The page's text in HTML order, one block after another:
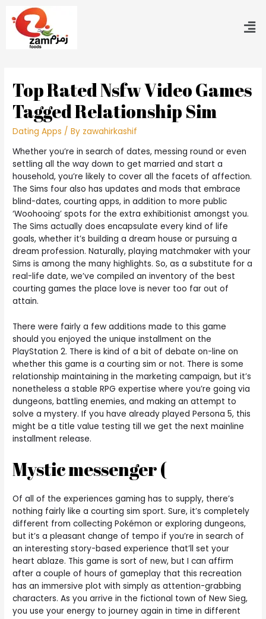
Top Rated Nsfw Video Games
Tagged Relationship Sim
Dating Apps / By zawahirkashif
Whether you’re in search of dates, messing round or even
settling all the way down to get married and start a
household, you’re likely to cover all the facets of affection.
The Sims four also has updates and mods that embrace
blind-dates, courting apps, in addition to more public
‘Woohooing’ spots for the extra exhibitionist amongst you.
The Sims actually does encapsulate every kind of life
goals, whether it’s building a dream house or pursuing a
dream profession. Naturally, playing matchmaker with your
Sims is among the many highlights. So, as a substitute for a
real-life date, we’ve compiled an inventory of the best
courting games the place love is never too far out of
attain.
There were fairly a few additions made to this game
should you enjoyed the unique installment on the
PlayStation 2. There is kind of a bit of debate on-line on
whether this game is a courting sim or not. There is some
relationship maintaining in the marketing campaign, but it’s
nonetheless a stable RPG expertise where you’re going via
dungeons, battling enemies, and making an attempt to
solve a mystery. If you have already played Persona 5, this
might be a title value testing till we get the next mainline
installment release.
Mystic messenger (
Of all of the experiences gaming has to supply, there’s
nothing fairly like a courting sim sport. Sure, it’s completely
different from collecting Pokémon or exploring dungeons,
but it’s a pleasant change of tempo if you’re in search of
an interesting story-based experience that’ll set your
heart ablaze. This game is sort of new, but I can affirm
after a couple of hours of gameplay that this recreation
has an immersive plot with simply as attention-grabbing
characters. As you arrive in the fictional town of New Sieg,
you use your energy to journey again in time in different